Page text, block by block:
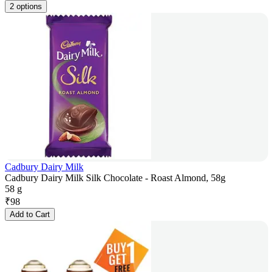
2 options
Cadbury Dairy Milk
Cadbury Dairy Milk Silk Chocolate - Roast Almond, 58g
58 g
₹98
Add to Cart